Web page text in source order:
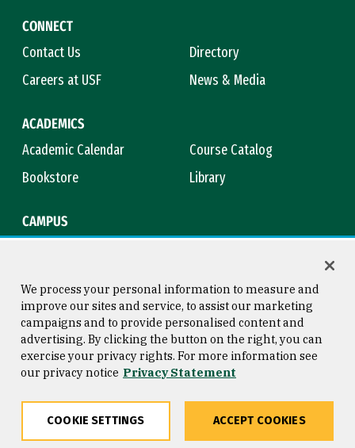
CONNECT
Contact Us
Directory
Careers at USF
News & Media
ACADEMICS
Academic Calendar
Course Catalog
Bookstore
Library
CAMPUS
Consumer Information
Privacy Statement
Copyright © 2026 University of
San Francisco
We process your personal information to measure and
improve our sites and service, to assist our marketing
campaigns and to provide personalised content and
advertising. By clicking the button on the right, you can
exercise your privacy rights. For more information see
our privacy notice Privacy Statement
COOKIE SETTINGS ACCEPT COOKIES